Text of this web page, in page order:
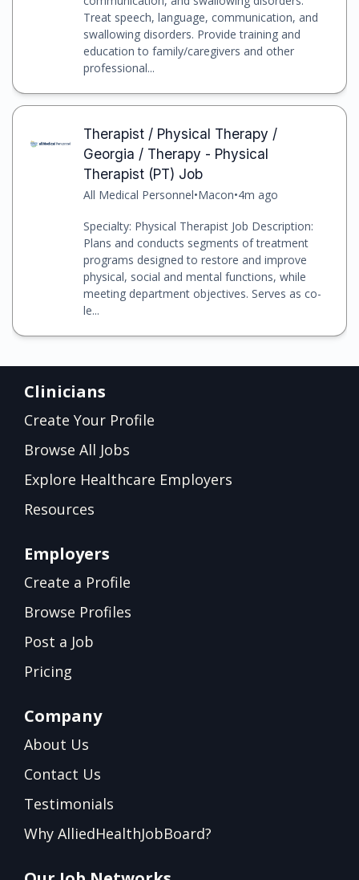
Treat speech, language, communication, and
swallowing disorders. Provide training and
education to family/caregivers and other
professional...
Therapist / Physical Therapy /
Georgia / Therapy - Physical
Therapist (PT) Job
All Medical Personnel•Macon•4m ago
Specialty: Physical Therapist Job Description:
Plans and conducts segments of treatment
programs designed to restore and improve
physical, social and mental functions, while
meeting department objectives. Serves as co-
le...
Clinicians
Create Your Profile
Browse All Jobs
Explore Healthcare Employers
Resources
Employers
Create a Profile
Browse Profiles
Post a Job
Pricing
Company
About Us
Contact Us
Testimonials
Why AlliedHealthJobBoard?